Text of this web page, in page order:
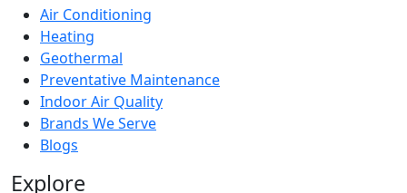
Air Conditioning
Heating
Geothermal
Preventative Maintenance
Indoor Air Quality
Brands We Serve
Blogs
Explore